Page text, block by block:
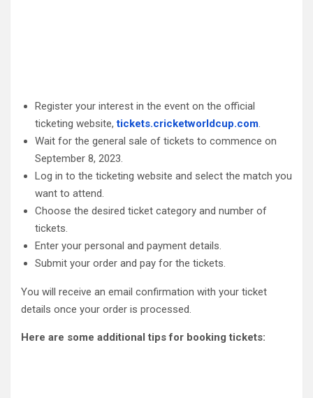
Register your interest in the event on the official
ticketing website,tickets.cricketworldcup.com.
Wait for the general sale of tickets to commence on
September 8, 2023.
Log in to the ticketing website and select the match you
want to attend.
Choose the desired ticket category and number of
tickets.
Enter your personal and payment details.
Submit your order and pay for the tickets.
You will receive an email confirmation with your ticket
details once your order is processed.
Here are some additional tips for booking tickets: